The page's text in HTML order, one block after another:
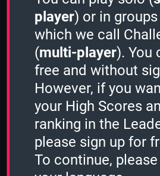
-
Classic Computer Games
1 Minute
18
2
-
player) or in
which we call
(multi-player). You
free and without
However, if you
your High Scores
ranking in the
please sign up for
To continue,